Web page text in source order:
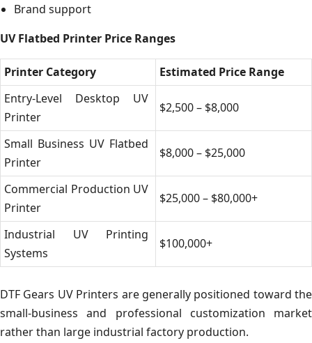
Brand support
UV Flatbed Printer Price Ranges
Printer Category
Estimated Price Range
Entry-Level Desktop UV
Printer
$2,500 – $8,000
Small Business UV Flatbed
Printer
$8,000 – $25,000
Commercial Production UV
Printer
$25,000 – $80,000+
Industrial UV Printing
Systems
$100,000+
DTF Gears UV Printers are generally positioned toward the
small-business and professional customization market
rather than large industrial factory production.